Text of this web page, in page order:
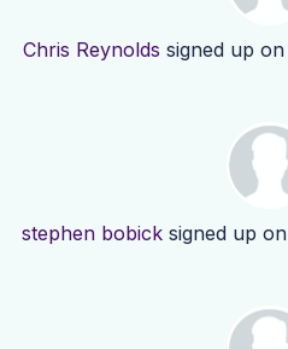
Chris Reynolds signed up on
stephen bobicksigned up on